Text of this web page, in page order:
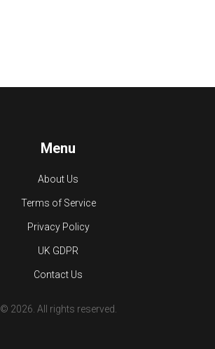
Menu
About Us
Terms of Service
Privacy Policy
UK GDPR
Contact Us
© 2026. All rights reserved.